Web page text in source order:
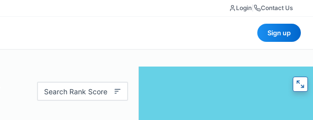
Login Contact Us
Sign up
Search Rank Score